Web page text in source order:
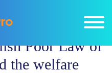
Poor Law of
the welfare